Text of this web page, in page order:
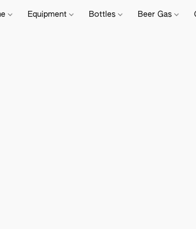
Equipment Bottles Beer Gas